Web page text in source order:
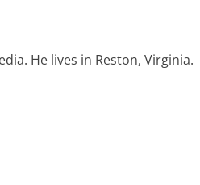
He lives in Reston, Virginia.